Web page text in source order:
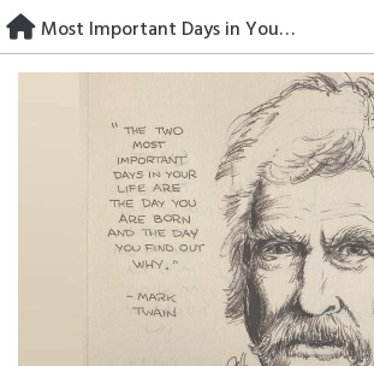
Skip
to
content
Most Important Days in Your Life